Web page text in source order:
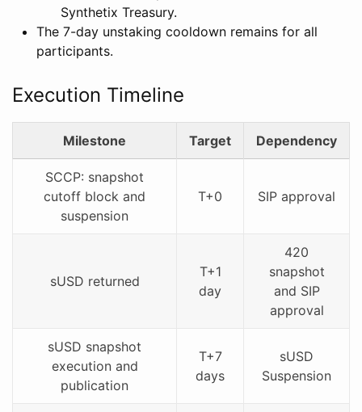
Synthetix Treasury.
The 7-day unstaking cooldown remains for all
participants.
Execution Timeline
Milestone Target Dependency
SCCP: snapshot
cutoff block and
suspension
T+0 SIP approval
sUSD returned
T+1
day
420
snapshot
and SIP
approval
sUSD snapshot
execution and
publication
T+7
days
sUSD
Suspension